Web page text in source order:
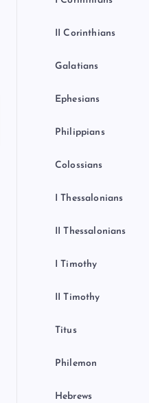
II Corinthians
Galatians
Ephesians
Philippians
Colossians
I Thessalonians
II Thessalonians
I Timothy
II Timothy
Titus
Philemon
Hebrews